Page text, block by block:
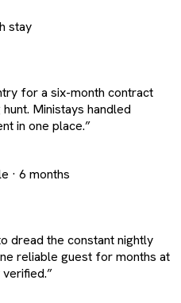
stay
for a six-month contract
Ministays handled
in one place.”
· 6 months
dread the constant nightly
reliable guest for months at
”